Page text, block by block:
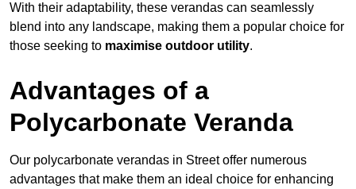
With their adaptability, these verandas can seamlessly
blend into any landscape, making them a popular choice for
those seeking to maximise outdoor utility.
Advantages of a
Polycarbonate Veranda
Our polycarbonate verandas in Street offer numerous
advantages that make them an ideal choice for enhancing